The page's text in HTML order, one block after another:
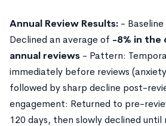
Annual Review Results: -
Declined an average of -8% in the
annual reviews - Pattern:
immediately before reviews
followed by sharp decline post-
engagement: Returned to pre-
120 days, then slowly declined